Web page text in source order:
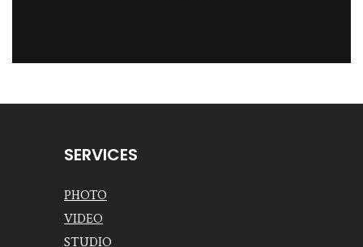
SERVICES
PHOTO
VIDEO
STUDIO